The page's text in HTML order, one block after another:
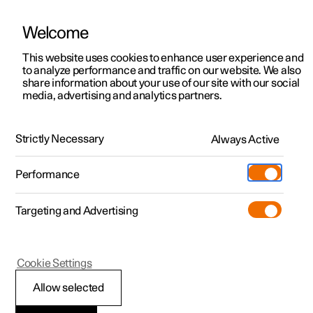
ManualVideo gallerySoftware updates
Polestar 2 - 2025
Welcome
This website uses cookies to enhance user experience and
to analyze performance and traffic on our website. We also
share information about your use of our site with our social
media, advertising and analytics partners.
Strictly Necessary Always Active
Performance
Targeting and Advertising
Allow selected
Cookie Settings